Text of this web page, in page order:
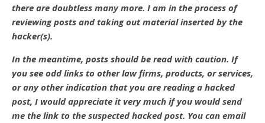
there are doubtless many more. I am in the process of
reviewing posts and taking out material inserted by the
hacker(s).
In the meantime, posts should be read with caution. If
you see odd links to other law firms, products, or services,
or any other indication that you are reading a hacked
post, I would appreciate it very much if you would send
me the link to the suspected hacked post. You can email